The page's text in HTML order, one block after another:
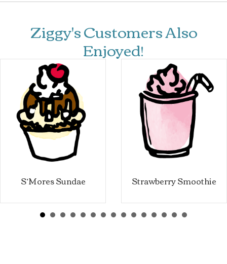
Ziggy's Customers Also
Enjoyed!
S’Mores Sundae Strawberry Smoothie